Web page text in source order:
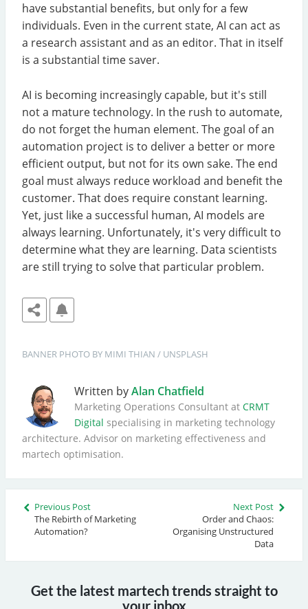
have substantial benefits, but only for a few
individuals. Even in the current state, AI can act as
a research assistant and as an editor. That in itself
is a substantial time saver.
AI is becoming increasingly capable, but it's still
not a mature technology. In the rush to automate,
do not forget the human element. The goal of an
automation project is to deliver a better or more
efficient output, but not for its own sake. The end
goal must always reduce workload and benefit the
customer. That does require constant learning.
Yet, just like a successful human, AI models are
always learning. Unfortunately, it's very difficult to
determine what they are learning. Data scientists
are still trying to solve that particular problem.
BANNER PHOTO BY MIMI THIAN / UNSPLASH
Written byAlan Chatfield
Marketing Operations Consultant at CRMT
Digital specialising in marketing technology
architecture. Advisor on marketing effectiveness and
martech optimisation.
Previous Post
The Rebirth of Marketing
Automation?
Next Post
Order and Chaos:
Organising Unstructured
Data
Get the latest martech trends straight to
your inbox